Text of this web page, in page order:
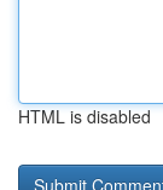
HTML is disabled